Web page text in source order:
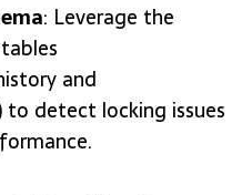
: Leverage the
and
detect locking issues